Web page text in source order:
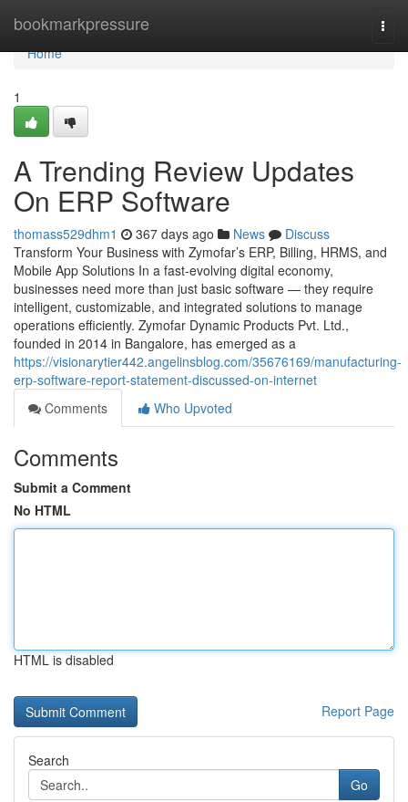
bookmarkpressure
Home
Home
1
A Trending Review Updates
On ERP Software
thomass529dhm1 367 days ago News
Discuss
Transform Your Business with Zymofar’s ERP, Billing, HRMS, and
Mobile App Solutions In a fast-evolving digital economy,
businesses need more than just basic software — they require
intelligent, customizable, and integrated solutions to manage
operations efficiently. Zymofar Dynamic Products Pvt. Ltd.,
founded in 2014 in Bangalore, has emerged as a
https://visionarytier442.angelinsblog.com/35676169/manufacturing-
erp-software-report-statement-discussed-on-internet
Comments
Who Upvoted
Comments
Submit a Comment
No HTML
HTML is disabled
Report Page
Search
Go